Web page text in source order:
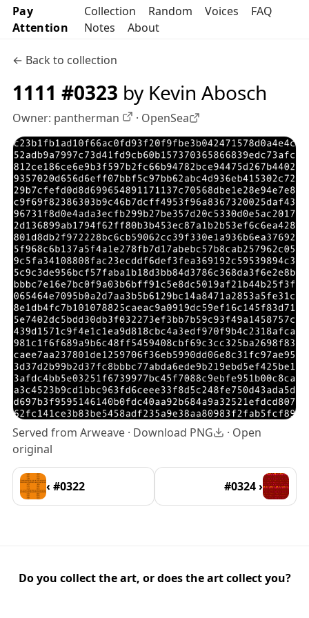
Pay
Attention
Collection Random Voices
FAQ
Notes
About
← Back to collection
1111 #0323 by Kevin Abosch
Owner: pantherman OpenSea profile
· OpenSea
Served from Arweave · Download PNG · Open
original
‹ #0322 #0324 ›
Do you collect the art, or does the art collect you?